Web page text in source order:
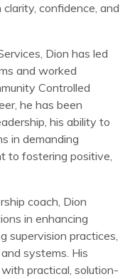
confidence, and
Dion has led
and worked
Controlled
he has been
his ability to
in demanding
to fostering positive,
coach, Dion
in enhancing
supervision practices,
systems. His
practical, solution-